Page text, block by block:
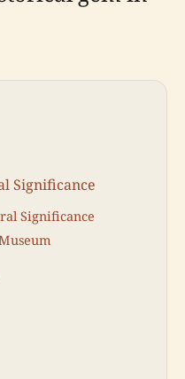
Significance
Significance